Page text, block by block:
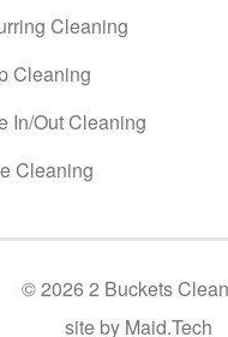
Cleaning
Cleaning
In/Out Cleaning
Cleaning
©2026 2 Buckets
site by Maid.Tech